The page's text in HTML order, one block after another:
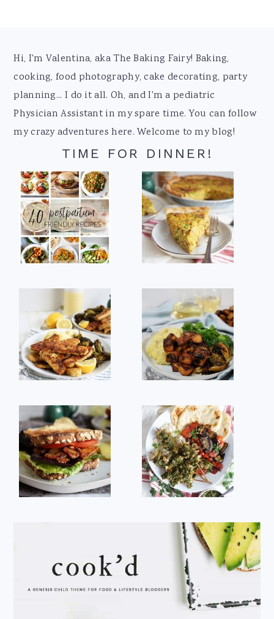
Footer
Hi, I'm Valentina, aka The Baking Fairy! Baking,
cooking, food photography, cake decorating, party
planning... I do it all. Oh, and I'm a pediatric
Physician Assistant in my spare time. You can follow
my crazy adventures here. Welcome to my blog!
TIME FOR DINNER!